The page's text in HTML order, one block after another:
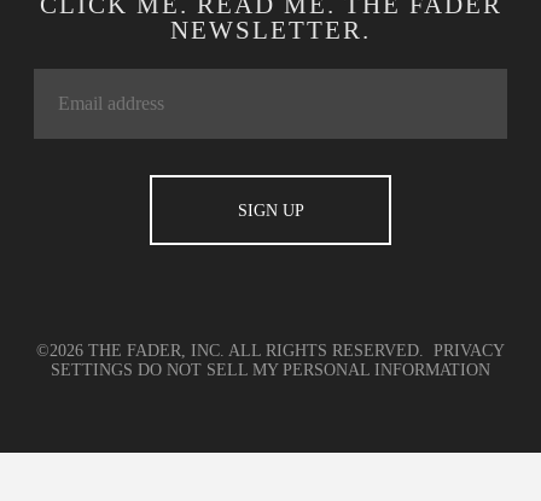
NEWSLETTER.
©2026 THE FADER, INC. ALL RIGHTS RESERVED. PRIVACY
SETTINGS DO NOT SELL MY PERSONAL INFORMATION